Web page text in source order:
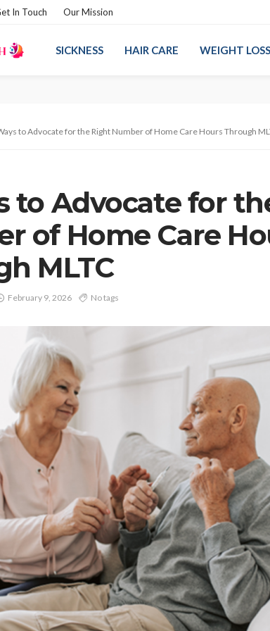
In Touch Our Mission
SICKNESS HAIR CARE WEIGHT LOSS
to Advocate for the Right Number of Home Care Hours Through
to Advocate for
of Home Care
MLTC
February 9, 2026 No tags